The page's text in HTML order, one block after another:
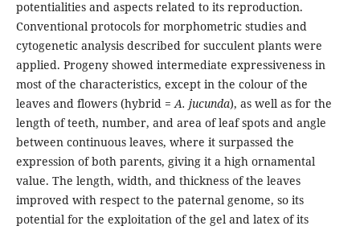
potentialities and aspects related to its reproduction.
Conventional protocols for morphometric studies and
cytogenetic analysis described for succulent plants were
applied. Progeny showed intermediate expressiveness in
most of the characteristics, except in the colour of the
leaves and flowers (hybrid =A. jucunda), as well as for the
length of teeth, number, and area of leaf spots and angle
between continuous leaves, where it surpassed the
expression of both parents, giving it a high ornamental
value. The length, width, and thickness of the leaves
improved with respect to the paternal genome, so its
potential for the exploitation of the gel and latex of its